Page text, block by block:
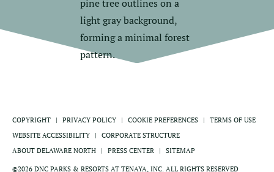
COPYRIGHT PRIVACY POLICY COOKIE PREFERENCES
TERMS OF USE
WEBSITE ACCESSIBILITY
CORPORATE STRUCTURE
ABOUT DELAWARE NORTH
PRESS CENTER
SITEMAP
©2026 DNC PARKS & RESORTS AT TENAYA, INC. ALL RIGHTS RESERVED